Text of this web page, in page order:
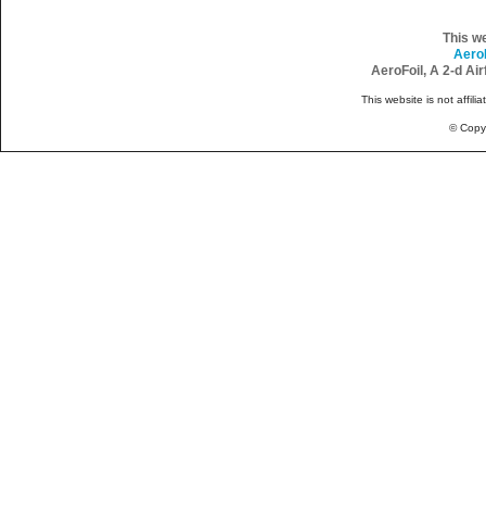
This
AeroFoil, A 2-d
This website is not
©